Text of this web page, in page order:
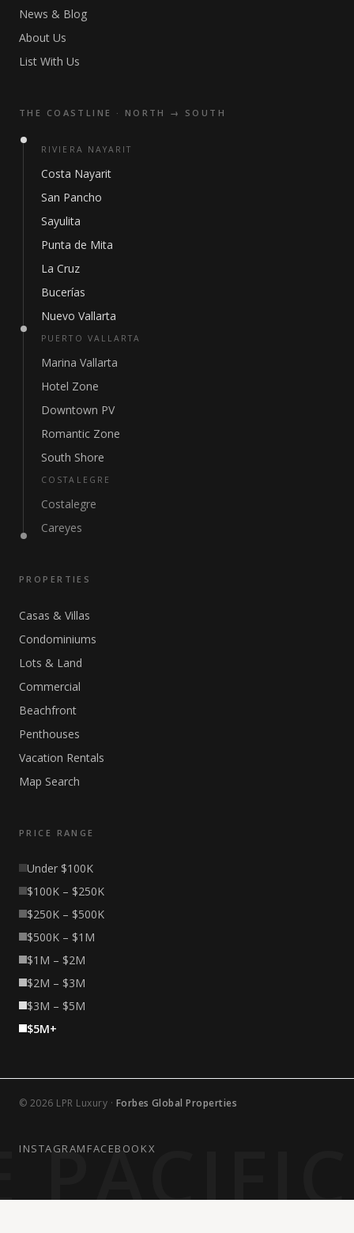
News & Blog
About Us
List With Us
THE COASTLINE · NORTH → SOUTH
RIVIERA NAYARIT
Costa Nayarit
San Pancho
Sayulita
Punta de Mita
La Cruz
Bucerías
Nuevo Vallarta
PUERTO VALLARTA
Marina Vallarta
Hotel Zone
Downtown PV
Romantic Zone
South Shore
COSTALEGRE
Costalegre
Careyes
PROPERTIES
Casas & Villas
Condominiums
Lots & Land
Commercial
Beachfront
Penthouses
Vacation Rentals
Map Search
PRICE RANGE
Under $100K
$100K – $250K
$250K – $500K
$500K – $1M
$1M – $2M
$2M – $3M
$3M – $5M
$5M+
© 2026 LPR Luxury · Forbes Global Properties
INSTAGRAM FACEBOOKX